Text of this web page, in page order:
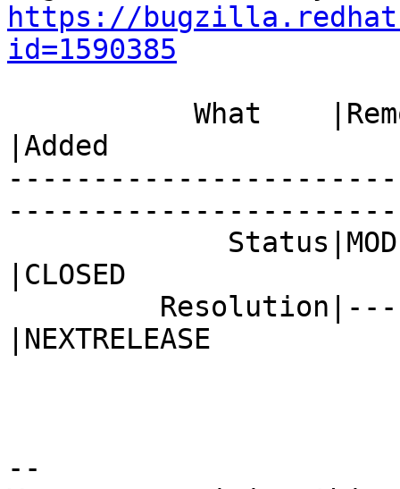
https://
id=1590385
|Added
|CLOSED
|NEXTRELEASE
--